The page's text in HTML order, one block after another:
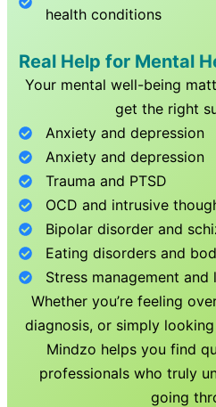
health conditions
Real Help for Mental
Your mental well-being
get the right
Anxiety and depression
Anxiety and depression
Trauma and PTSD
OCD and intrusive
Bipolar disorder and
Eating disorders and
Stress management
Whether you’re feeling
diagnosis, or simply
Mindzo helps you find
professionals who truly
going